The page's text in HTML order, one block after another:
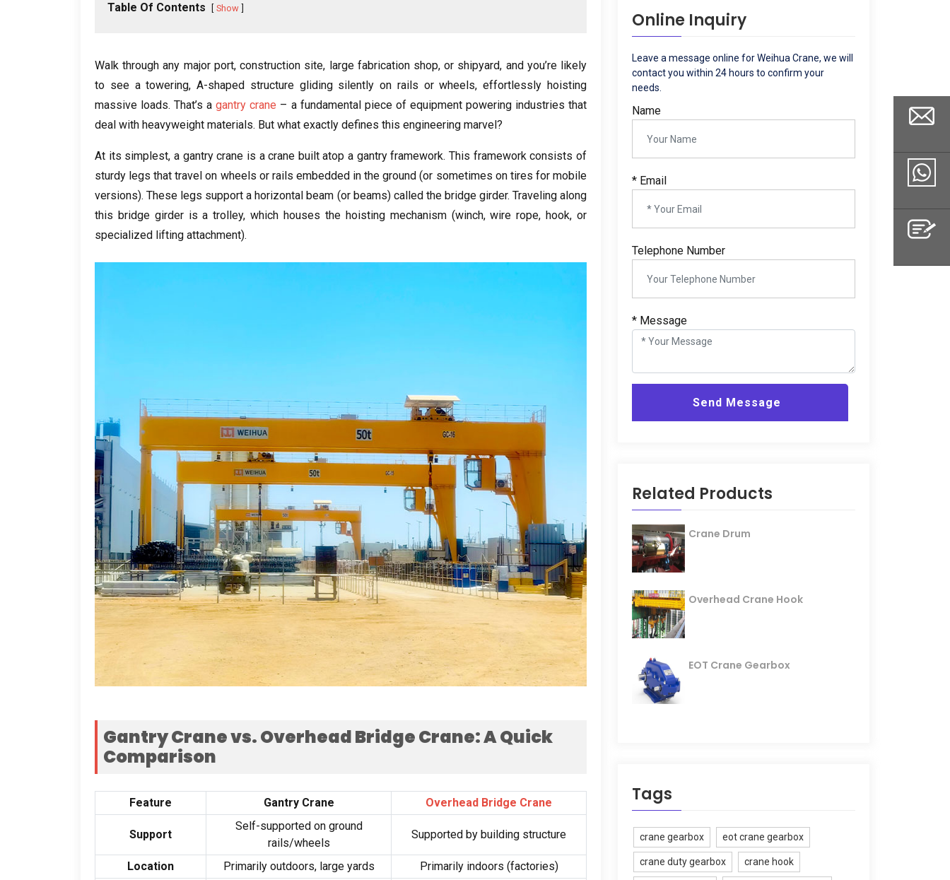
Table Of Contents Show
Walk through any major port,construction site, large fabrication shop,or shipyard, and you’re likely
to see a towering,A-shaped structure gliding silently on rails or wheels,effortlessly hoisting
massive loads.That’s a gantry crane – a fundamental piece of equipment powering industries that
deal with heavyweight materials. But what exactly defines this engineering marvel ?
At its simplest, a gantry crane is a crane built atop a gantry framework.This framework consists of
sturdy legs that travel on wheels or rails embedded in the ground (or sometimes on tires for mobile
versions).These legs support a horizontal beam (or beams) called the bridge girder. Traveling along
this bridge girder is a trolley,which houses the hoisting mechanism(winch,wire rope, hook,or
specialized lifting attachment).
Gantry Crane vs.Overhead Bridge Crane:A Quick
Comparison
Feature Gantry Crane Overhead Bridge Crane
Support
Self-supported on ground
rails/wheels
Supported by building structure
Location Primarily outdoors, large yards Primarily indoors (factories)
Online Inquiry
Leave a message online for Weihua Crane, we will
contact you within 24 hours to confirm your
needs
Name
* Email
Telephone Number
* Message
Send Message
Related Products
Crane Drum
Overhead Crane Hook
EOT Crane Gearbox
Tags
crane gearbox eot crane gearbox
crane duty gearbox crane hook
Email
Whatsapp